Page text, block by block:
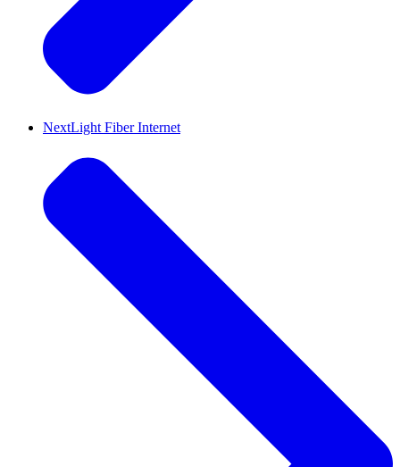
NextLight Fiber Internet